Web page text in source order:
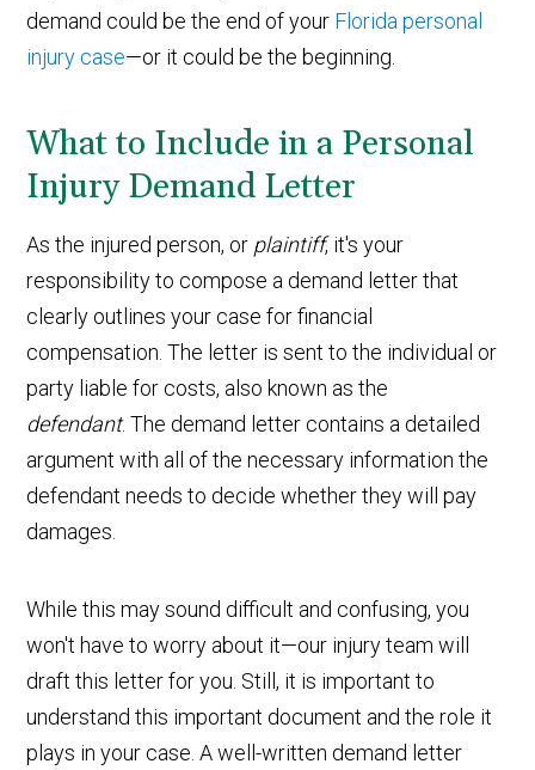
demand could be the end of your Florida personal
injury case—or it could be the beginning.
What to Include in a Personal
Injury Demand Letter
As the injured person, or plaintiff, it's your
responsibility to compose a demand letter that
clearly outlines your case for financial
compensation. The letter is sent to the individual or
party liable for costs, also known as the
defendant. The demand letter contains a detailed
argument with all of the necessary information the
defendant needs to decide whether they will pay
damages.
While this may sound difficult and confusing, you
won't have to worry about it—our injury team will
draft this letter for you. Still, it is important to
understand this important document and the role it
plays in your case. A well-written demand letter